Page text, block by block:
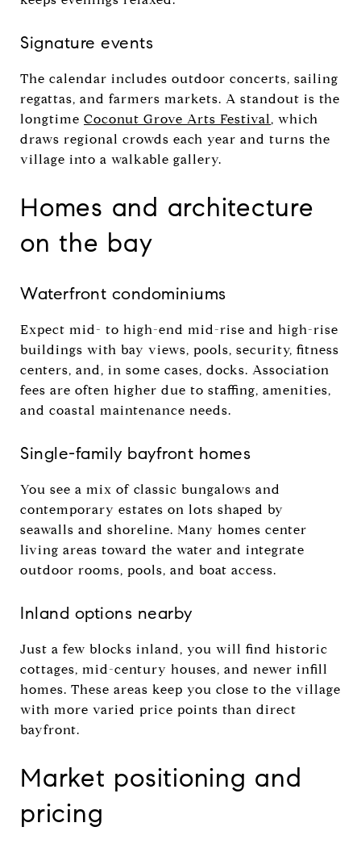
Signature events
The calendar includes outdoor concerts, sailing
regattas, and farmers markets. A standout is the
longtime Coconut Grove Arts Festival, which
draws regional crowds each year and turns the
village into a walkable gallery.
Homes and architecture
on the bay
Waterfront condominiums
Expect mid- to high-end mid-rise and high-rise
buildings with bay views, pools, security, fitness
centers, and, in some cases, docks. Association
fees are often higher due to staffing, amenities,
and coastal maintenance needs.
Single-family bayfront homes
You see a mix of classic bungalows and
contemporary estates on lots shaped by
seawalls and shoreline. Many homes center
living areas toward the water and integrate
outdoor rooms, pools, and boat access.
Inland options nearby
Just a few blocks inland, you will find historic
cottages, mid-century houses, and newer infill
homes. These areas keep you close to the village
with more varied price points than direct
bayfront.
Market positioning and
pricing